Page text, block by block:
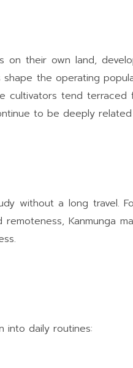
on their own land,
the operating
tend
to be deeply
without a long travel.
Kanmunga
into daily routines: